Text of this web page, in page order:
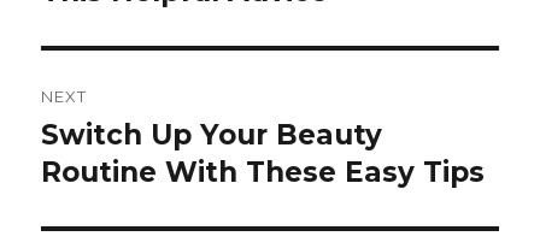
NEXT
Next
post:
Switch Up Your Beauty
Routine With These Easy Tips